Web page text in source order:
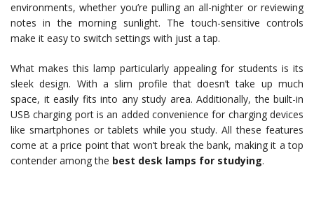
environments, whether you’re pulling an all-nighter or reviewing
notes in the morning sunlight. The touch-sensitive controls
make it easy to switch settings with just a tap.
What makes this lamp particularly appealing for students is its
sleek design. With a slim profile that doesn’t take up much
space, it easily fits into any study area. Additionally, the built-in
USB charging port is an added convenience for charging devices
like smartphones or tablets while you study. All these features
come at a price point that won’t break the bank, making it a top
contender among the best desk lamps for studying.